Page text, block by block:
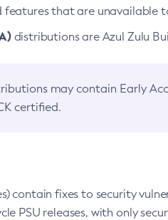
that are unavailable
distributions are Azul Zulu
may contain Early
certified.
contain fixes to security
PSU releases, with only